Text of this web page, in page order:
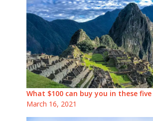
What $100 can buy you in these
March 16, 2021